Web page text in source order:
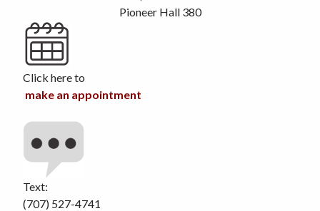
Pioneer Hall 380
Click here to
make an appointment
Text:
(707) 527-4741